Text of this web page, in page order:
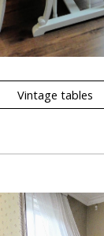
Vintage tables